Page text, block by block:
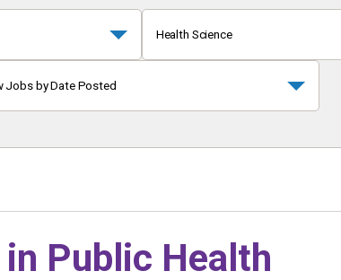
Health Science
Jobs by Date Posted
Public Health